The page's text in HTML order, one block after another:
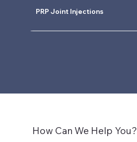
PRP Joint Injections
How Can We Help You?